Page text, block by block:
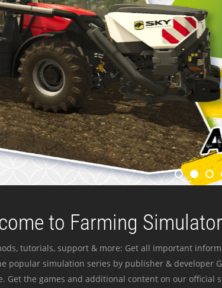
to Farming
tutorials, support & more: Get all important
popular simulation series by publisher & developer
Get the games and additional content on our official